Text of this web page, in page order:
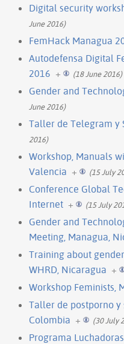
Digital security
June 2016)
FemHack Managua
Autodefensa Digital
2016 + (18 June 2016)
Gender and
June 2016)
Taller de Telegram y
2016)
Workshop, Manuals
Valencia + (15 July
Conference Global
Internet + (15 July
Gender and
Meeting, Managua,
Training about
WHRD, Nicaragua +
Workshop Feminists,
Taller de postporno y
Colombia + (30 July
Programa